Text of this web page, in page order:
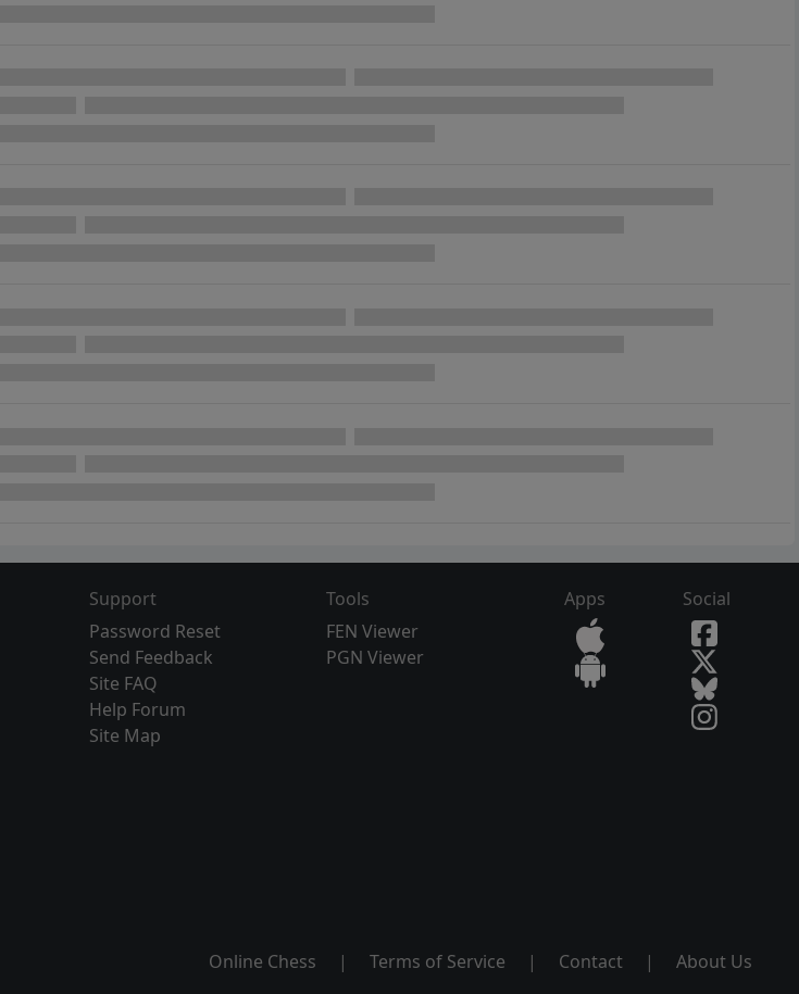
Support
Password Reset
Send Feedback
Site FAQ
Help Forum
Site Map
Tools
FEN Viewer
PGN Viewer
Apps Social
Online Chess | Terms of Service | Contact |
About Us